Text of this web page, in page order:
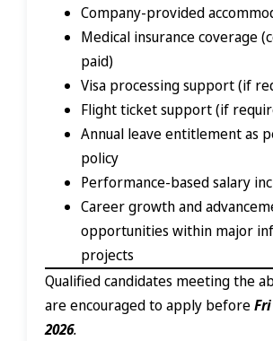
Company-provided
Medical insurance coverage
paid)
Visa processing support (if
Flight ticket support (if
Annual leave entitlement as
policy
Performance-based salary
Career growth and
opportunities within major
projects
Qualified candidates meeting the
are encouraged to apply before
2026.